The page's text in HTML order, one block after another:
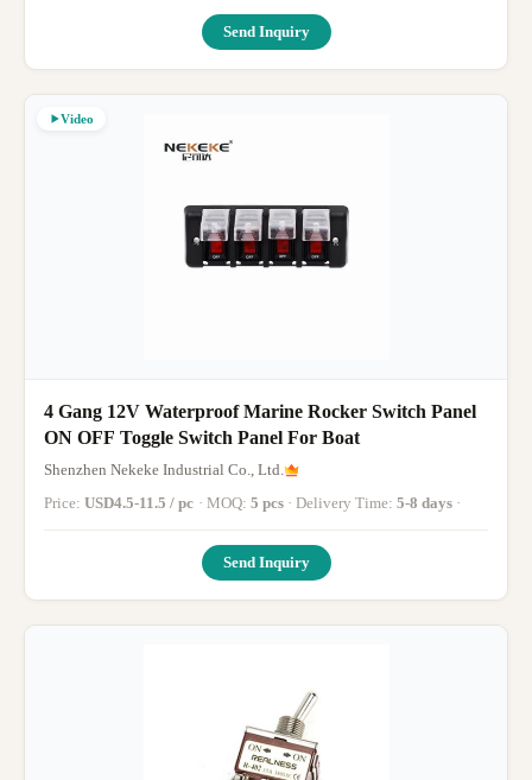
Send Inquiry
Video
4 Gang 12V Waterproof Marine Rocker Switch Panel
ON OFF Toggle Switch Panel For Boat
Shenzhen Nekeke Industrial Co., Ltd.
Price: USD4.5-11.5 / pc · MOQ: 5 pcs · Delivery Time: 5-8 days ·
Send Inquiry